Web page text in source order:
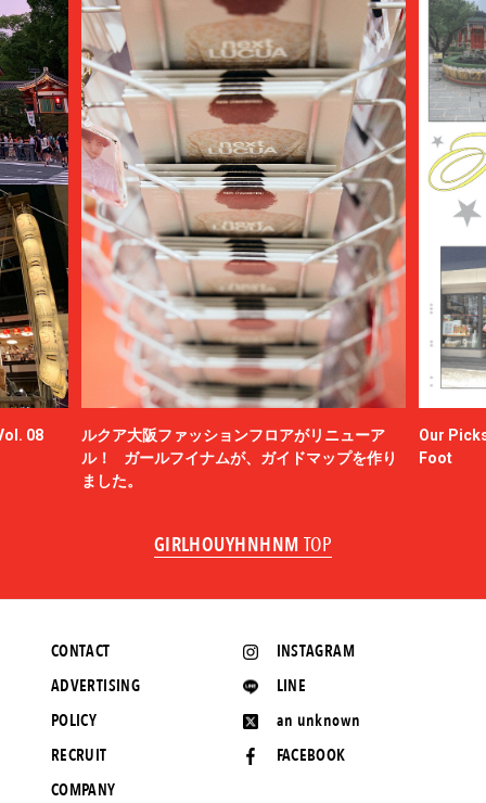
08
ルクア大阪ファッションフロアがリニューア
ル！ ガールフイナムが、ガイドマップを作り
ました。
Our
Foot
GIRLHOUYHNHNM TOP
INSTAGRAM
LINE
an unknown
FACEBOOK
CONTACT
ADVERTISING
POLICY
RECRUIT
COMPANY